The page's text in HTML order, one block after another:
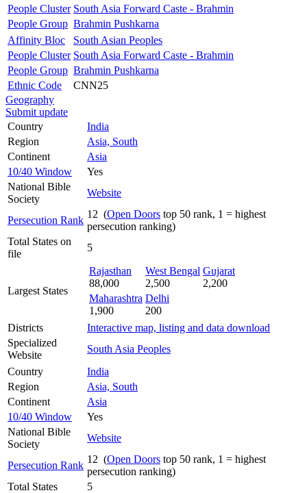
People Cluster South Asia Forward Caste - Brahmin
People Group Brahmin Pushkarna
Affinity Bloc
South Asian Peoples
People Cluster South Asia Forward Caste - Brahmin
People Group Brahmin Pushkarna
Ethnic Code
CNN25
Geography
Submit update
Country
India
Region
Asia, South
Continent
Asia
10/40 Window
Yes
National Bible
Society
Website
Persecution Rank
12 (Open Doors top 50 rank, 1 = highest
persecution ranking)
Total States on
file
5
Largest States
Rajasthan
88,000
West Bengal
2,500
Gujarat
2,200
Maharashtra
1,900
Delhi
200
Districts
Interactive map, listing and data download
Specialized
Website
South Asia Peoples
Country
India
Region
Asia, South
Continent
Asia
10/40 Window
Yes
National Bible
Society
Website
Persecution Rank
12 (Open Doors top 50 rank, 1 = highest
persecution ranking)
Total States
5